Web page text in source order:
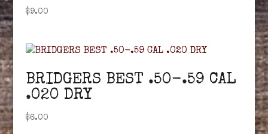
$9.00
BRIDGERS BEST .50-.59 CAL
.020 DRY
$6.00